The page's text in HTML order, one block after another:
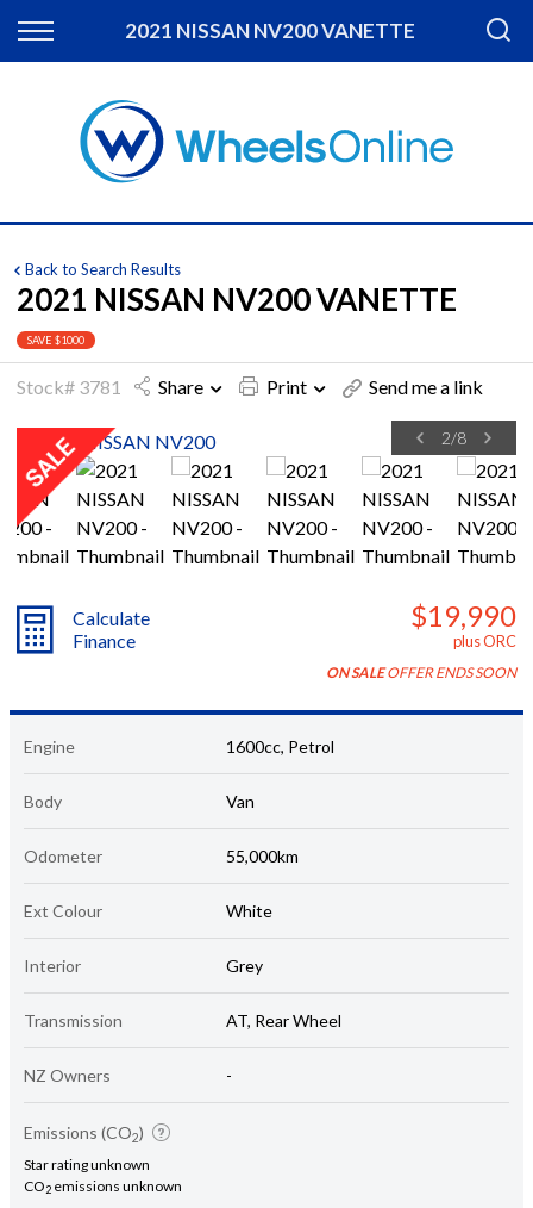
2021 NISSAN NV200 VANETTE
Back
Apply for Finance
Back to Search Results
2021 NISSAN NV200 VANETTE
SAVE $1000
Stock# 3781 Share Print Send me a link
2/8
Calculate
Finance
$19,990
plus ORC
ON SALEOFFER ENDS SOON
Engine 1600cc, Petrol
Body Van
Odometer 55,000km
Ext Colour White
Interior Grey
Transmission AT, Rear Wheel
NZ Owners -
Emissions (CO2)
Star rating unknown
CO2 emissions unknown